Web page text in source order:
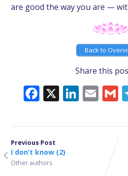
are good the way you are —
Back to
Share this
Facebook
X
Previous Post
I don’t know (2)
Other authors